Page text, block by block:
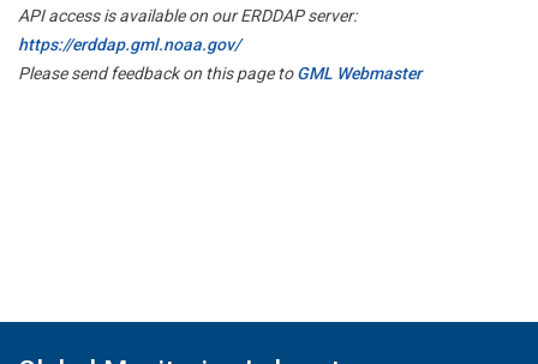
API access is available on our ERDDAP server:
https://erddap.gml.noaa.gov/
Please send feedback on this page toGML Webmaster